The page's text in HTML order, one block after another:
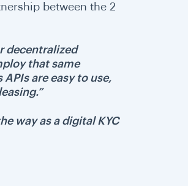
between the 2
decentralized
that same
are easy to use,
way as a digital KYC